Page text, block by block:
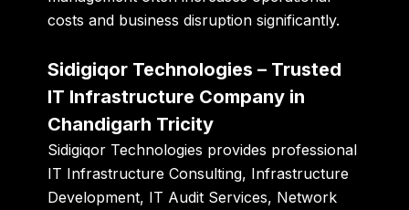
costs and business disruption significantly.
Sidigiqor Technologies – Trusted
IT Infrastructure Company in
Chandigarh Tricity
Sidigiqor Technologies provides professional
IT Infrastructure Consulting, Infrastructure
Development, IT Audit Services, Network